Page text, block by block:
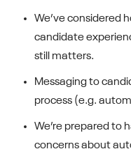
We’ve considered
candidate
still matters.
Messaging to
process (e.g.
We’re prepared to
concerns about